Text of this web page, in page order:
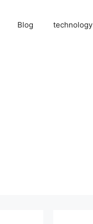
Blog technology